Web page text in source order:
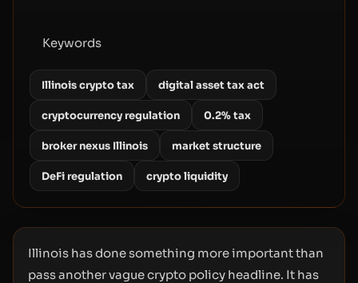
Keywords
Illinois crypto tax digital asset tax act
cryptocurrency regulation 0.2% tax
broker nexus Illinois market structure
DeFi regulation crypto liquidity
Illinois has done something more important than
pass another vague crypto policy headline. It has